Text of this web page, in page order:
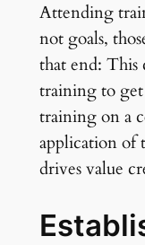
Attending
not goals,
that end: This
training to
training on a
application of
drives value